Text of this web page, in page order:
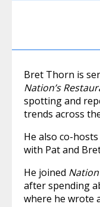
Bret Thorn is
Nation’s
spotting and
trends across
He also co-
with Pat and
He joined
after spending
where he wrote